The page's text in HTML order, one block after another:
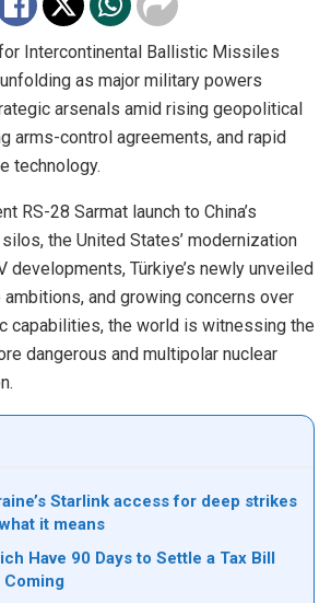
Intercontinental Ballistic Missiles
as major military powers
arsenals amid rising geopolitical
arms-control agreements, and rapid
technology.
RS-28 Sarmat launch to China’s
the United States’ modernization
developments, Türkiye’s newly unveiled
and growing concerns over
capabilities, the world is witnessing the
dangerous and multipolar nuclear
Starlink access for deep strikes
it means
Have 90 Days to Settle a Tax Bill
Coming